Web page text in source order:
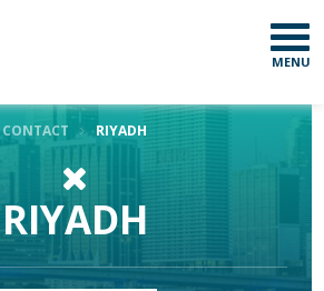
MENU
RIYADH
CONTACT RIYADH